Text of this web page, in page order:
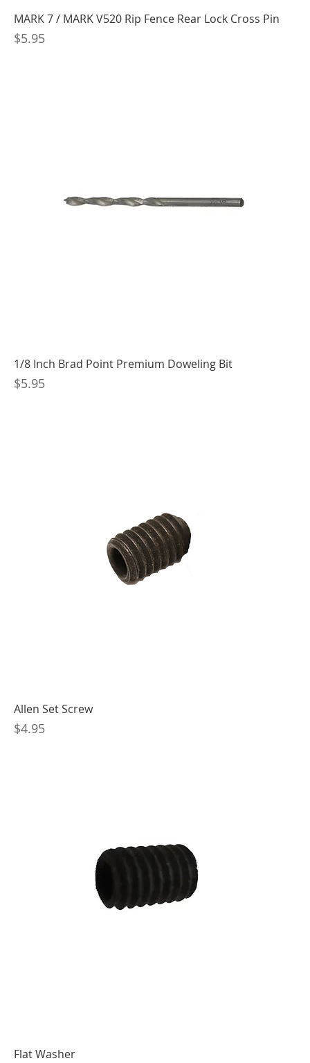
MARK 7 / MARK V520 Rip Fence Rear Lock Cross Pin
Price
$5.95
1/8 Inch Brad Point Premium Doweling Bit
Price
$5.95
Allen Set Screw
Price
$4.95
Flat Washer